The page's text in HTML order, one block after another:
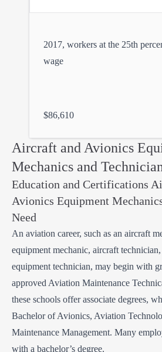
2017, workers at the 25th
wage
$86,610
Aircraft and Avionics
Mechanics and
Education and Certifications
Avionics Equipment
Need
An aviation career, such as an aircraft
equipment mechanic, aircraft
equipment technician, may begin with
approved Aviation Maintenance
these schools offer associate degrees,
Bachelor of Avionics, Aviation
Maintenance Management. Many
with a bachelor’s degree.